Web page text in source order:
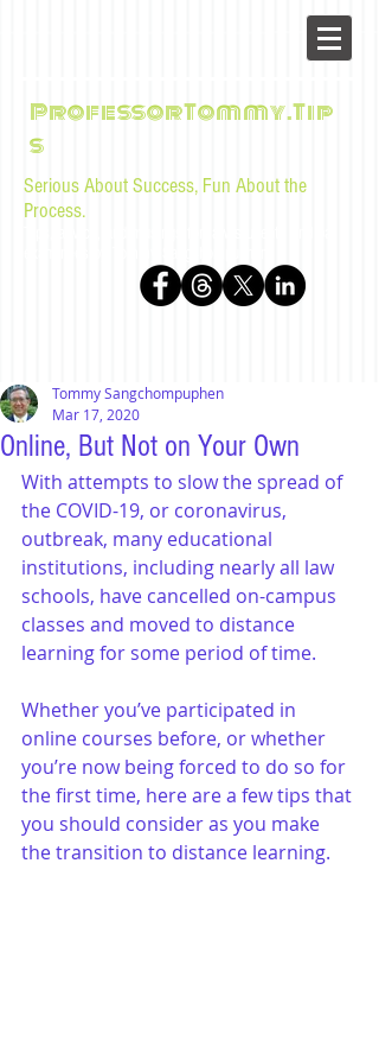
ProfessorTommy.Tip
s
Serious About Success, Fun About the
Process.
Online, But Not on Your Own
Tommy Sangchompuphen
Mar 17, 2020
With attempts to slow the spread of
the COVID-19, or coronavirus,
outbreak, many educational
institutions, including nearly all law
schools, have cancelled on-campus
classes and moved to distance
learning for some period of time.
Whether you’ve participated in
online courses before, or whether
you’re now being forced to do so for
the first time, here are a few tips that
you should consider as you make
the transition to distance learning.